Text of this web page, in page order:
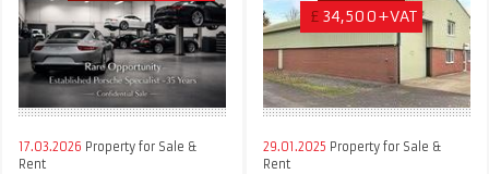
17.03.2026 Property for Sale &
Rent
£ 34,500+VAT
29.01.2025 Property for Sale &
Rent